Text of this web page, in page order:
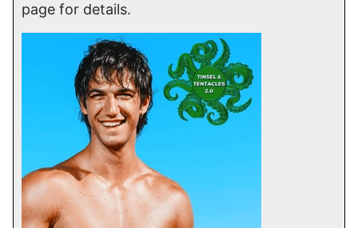
page for details.